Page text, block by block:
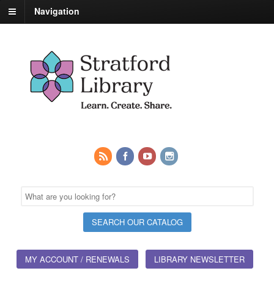
Navigation
MY ACCOUNT / RENEWALS LIBRARY NEWSLETTER